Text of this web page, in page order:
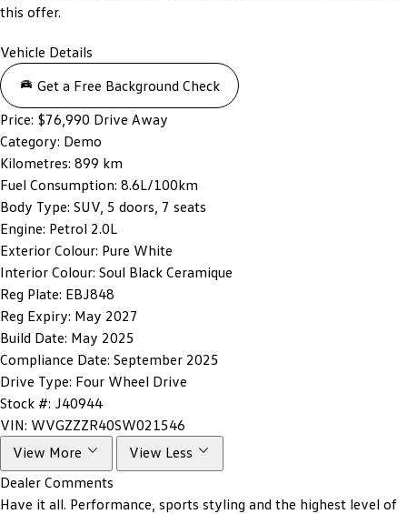
this offer.
Vehicle Details
Get a Free Background Check
Price: $76,990 Drive Away
Category: Demo
Kilometres: 899 km
Fuel Consumption: 8.6L/100km
Body Type: SUV, 5 doors, 7 seats
Engine: Petrol 2.0L
Exterior Colour: Pure White
Interior Colour: Soul Black Ceramique
Reg Plate: EBJ848
Reg Expiry: May 2027
Build Date: May 2025
Compliance Date: September 2025
Drive Type: Four Wheel Drive
Stock #: J40944
VIN: WVGZZZR40SW021546
View More
View Less
Dealer Comments
Have it all. Performance, sports styling and the highest level of